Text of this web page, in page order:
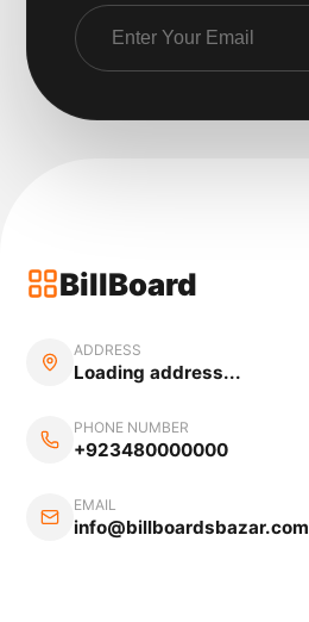
BillBoard
ADDRESS
Loading address...
PHONE NUMBER
+923480000000
EMAIL
info@billboardsbazar.com